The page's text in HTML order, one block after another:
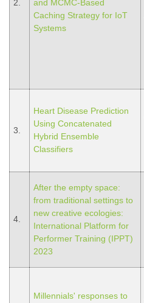
2.
and MCMC-Based
Caching Strategy for IoT
Systems
3.
Heart Disease Prediction
Using Concatenated
Hybrid Ensemble
Classifiers
4.
After the empty space:
from traditional settings to
new creative ecologies:
International Platform for
Performer Training (IPPT)
2023
Millennials' responses to